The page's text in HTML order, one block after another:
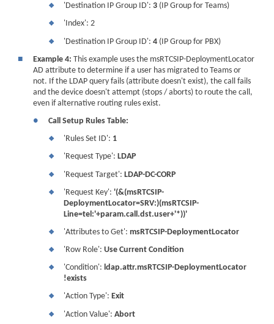
❖ 'Destination IP Group ID':3 (IP Group for Teams)
❖ 'Index': 2
❖ 'Destination IP Group ID':4 (IP Group for PBX)
■
Example 4:This example uses the msRTCSIP-DeploymentLocator
AD attribute to determine if a user has migrated to Teams or
not. If the LDAP query fails (attribute doesn't exist), the call fails
and thedevice doesn't attempt (stops / aborts) to route the call,
even if alternative routing rules exist.
●
Call Setup Rules Table:
❖ 'Rules Set ID': 1
❖ 'Request Type':LDAP
❖ 'Request Target':LDAP-DC-CORP
❖ 'Request Key':'(&(msRTCSIP-
DeploymentLocator=SRV:)(msRTCSIP-
Line=tel:'+param.call.dst.user+'*))'
❖ 'Attributes to Get':msRTCSIP-DeploymentLocator
❖ 'Row Role':Use Current Condition
❖ 'Condition':ldap.attr.msRTCSIP-DeploymentLocator
!exists
❖ 'Action Type':Exit
❖ 'Action Value':Abort